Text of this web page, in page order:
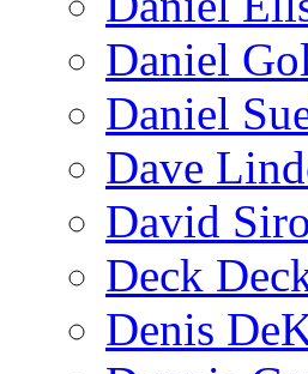
Daniel
Daniel
Dave
David
Deck
Denis